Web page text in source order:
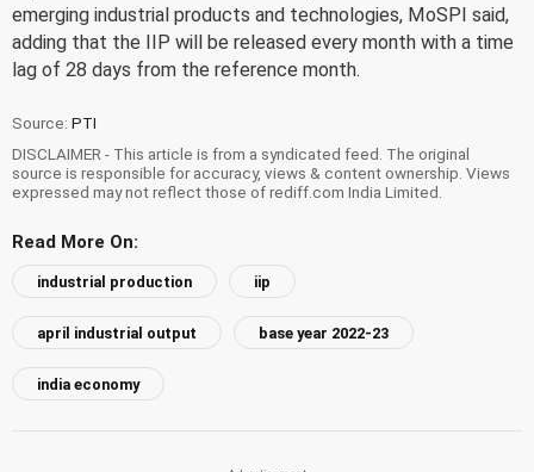
emerging industrial products and technologies, MoSPI said,
adding that the IIP will be released every month with a time
lag of 28 days from the reference month.
Source: PTI
DISCLAIMER - This article is from a syndicated feed. The original
source is responsible for accuracy, views & content ownership. Views
expressed may not reflect those of rediff.com India Limited.
Read More On:
industrial production iip
april industrial output base year 2022-23
india economy